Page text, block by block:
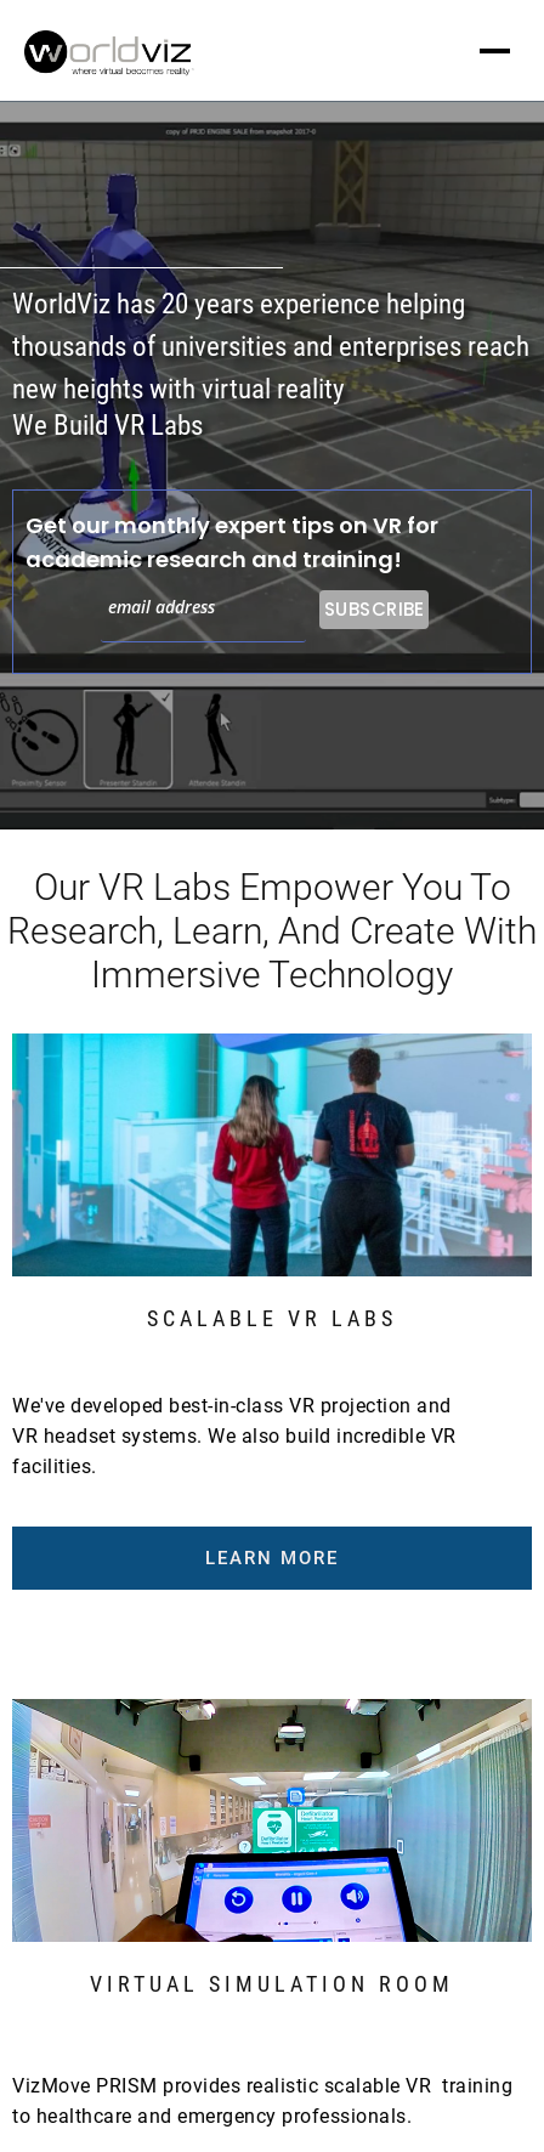
WorldViz has 20 years experience helping
thousands of universities and enterprises reach
new heights with virtual reality
We Build VR Labs
Get our monthly expert tips on VR for
academic research and training!
Our VR Labs Empower You To
Research, Learn, And Create With
Immersive Technology
SCALABLE VR LABS
We've developed best-in-class VR projection and
VR headset systems. We also build incredible VR
facilities.
LEARN MORE
VIRTUAL SIMULATION ROOM
VizMove PRISM provides realistic scalable VR training
to healthcare and emergency professionals.